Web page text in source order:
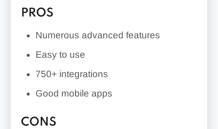
PROS
Numerous advanced features
Easy to use
750+integrations
Good mobile apps
CONS